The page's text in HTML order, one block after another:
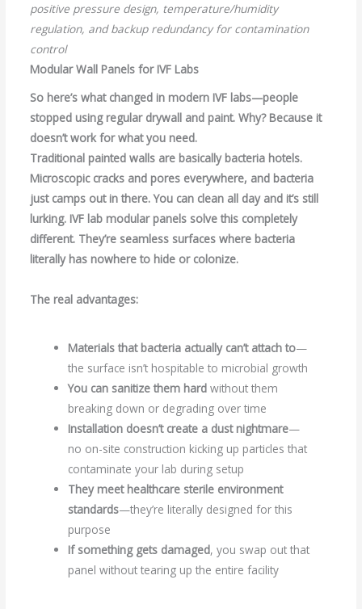
positive pressure design, temperature/humidity
regulation, and backup redundancy for contamination
control
Modular Wall Panels for IVF Labs
So here’s what changed in modern IVF labs—people
stopped using regular drywall and paint. Why? Because it
doesn’t work for what you need.
Traditional painted walls are basically bacteria hotels.
Microscopic cracks and pores everywhere, and bacteria
just camps out in there. You can clean all day and it’s still
lurking. IVF lab modular panels solve this completely
different. They’re seamless surfaces where bacteria
literally has nowhere to hide or colonize.
The real advantages:
Materials that bacteria actually can’t attach to—
the surface isn’t hospitable to microbial growth
You can sanitize them hard without them
breaking down or degrading over time
Installation doesn’t create a dust nightmare—
no on-site construction kicking up particles that
contaminate your lab during setup
They meet healthcare sterile environment
standards—they’re literally designed for this
purpose
If something gets damaged, you swap out that
panel without tearing up the entire facility